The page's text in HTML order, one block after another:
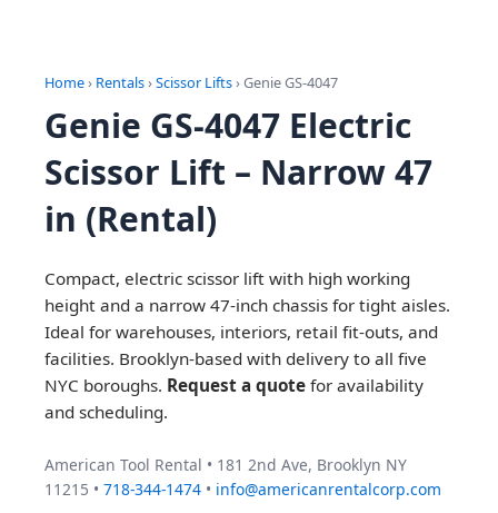
Home› Rentals›Scissor Lifts› Genie GS-4047
Genie GS-4047 Electric
Scissor Lift – Narrow 47
in (Rental)
Compact, electric scissor lift with high working
height and a narrow 47-inch chassis for tight aisles.
Ideal for warehouses, interiors, retail fit-outs, and
facilities. Brooklyn-based with delivery to all five
NYC boroughs. Request a quote for availability
and scheduling.
American Tool Rental • 181 2nd Ave, Brooklyn NY
11215 • 718-344-1474 • info@americanrentalcorp.com